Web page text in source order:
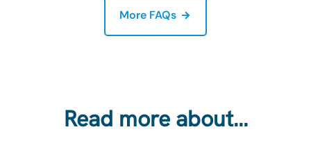
More FAQs
Read more about…